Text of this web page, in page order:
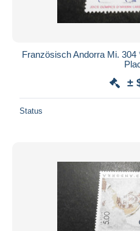
Französisch Andorra Mi.
±
Status